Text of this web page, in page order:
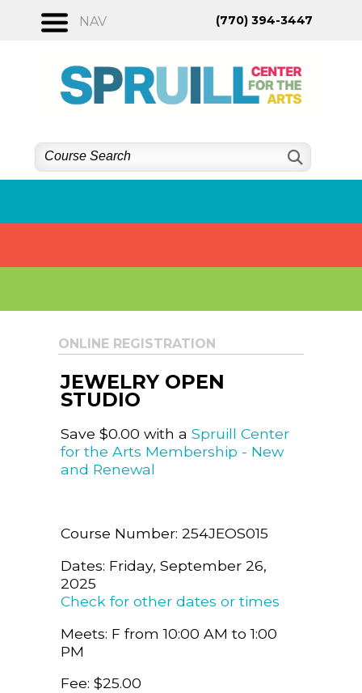
NAV (770) 394-3447
ONLINE REGISTRATION
JEWELRY OPEN
STUDIO
Save $0.00 with a Spruill Center
for the Arts Membership - New
and Renewal
Course Number: 254JEOS015
Dates: Friday, September 26,
2025
Check for other dates or times
Meets: F from 10:00 AM to 1:00
PM
Fee: $25.00